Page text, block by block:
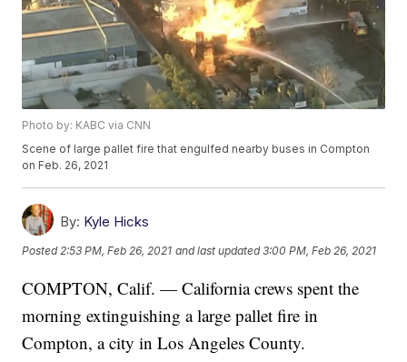
Photo by: KABC via CNN
Scene of large pallet fire that engulfed nearby buses in Compton
on Feb. 26, 2021
By: Kyle Hicks
Posted 2:53 PM, Feb 26, 2021 and last updated 3:00 PM, Feb 26, 2021
COMPTON, Calif. — California crews spent the
morning extinguishing a large pallet fire in
Compton, a city in Los Angeles County.